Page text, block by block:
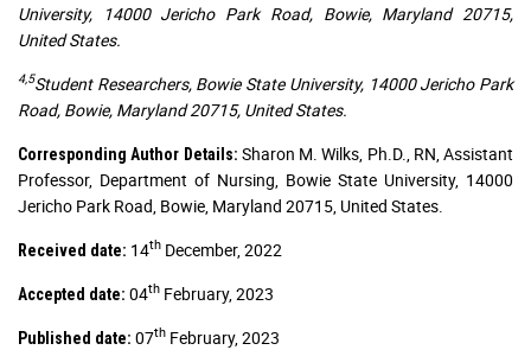
University, 14000 Jericho Park Road, Bowie, Maryland 20715,
United States.
4,5Student Researchers, Bowie State University, 14000 Jericho Park
Road, Bowie, Maryland 20715, United States.
Corresponding Author Details: Sharon M. Wilks, Ph.D., RN, Assistant
Professor, Department of Nursing, Bowie State University, 14000
Jericho Park Road, Bowie, Maryland 20715, United States.
Received date: 14th December, 2022
Accepted date: 04th February, 2023
Published date: 07th February, 2023